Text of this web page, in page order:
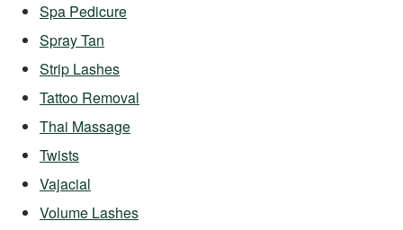
Spa Pedicure
Spray Tan
Strip Lashes
Tattoo Removal
Thai Massage
Twists
Vajacial
Volume Lashes